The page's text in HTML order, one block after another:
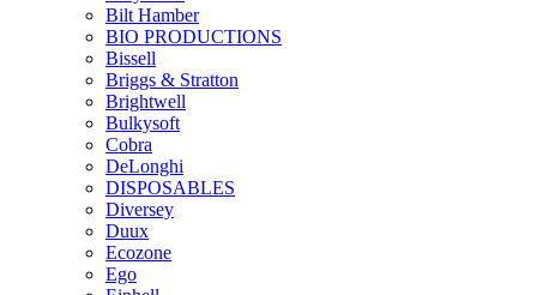
Bilt Hamber
BIO PRODUCTIONS
Bissell
Briggs & Stratton
Brightwell
Bulkysoft
Cobra
DeLonghi
DISPOSABLES
Diversey
Duux
Ecozone
Ego